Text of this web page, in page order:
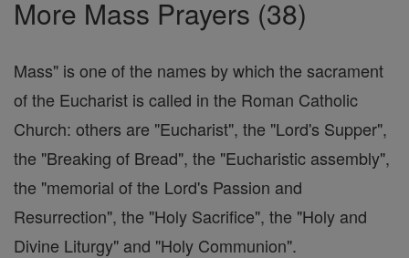
More Mass Prayers (38)
Mass" is one of the names by which the sacrament
of the Eucharist is called in the Roman Catholic
Church: others are "Eucharist", the "Lord's Supper",
the "Breaking of Bread", the "Eucharistic assembly",
the "memorial of the Lord's Passion and
Resurrection", the "Holy Sacrifice", the "Holy and
Divine Liturgy" and "Holy Communion".